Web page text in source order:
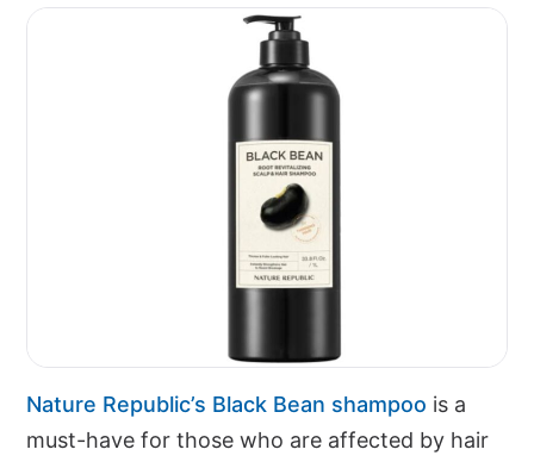
Nature Republic’s Black Bean shampoo is a
must-have for those who are affected by hair